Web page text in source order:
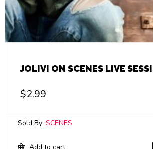
JOLIVI ON SCENES LIVE
$2.99
Sold By: SCENES
Add to cart